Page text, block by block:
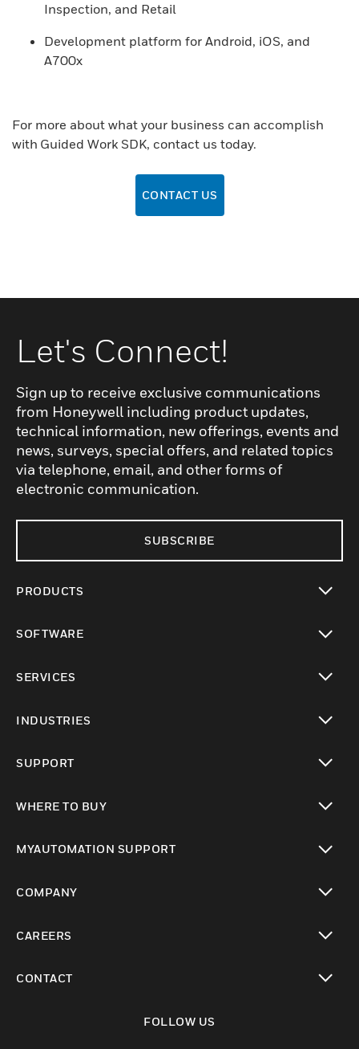
Inspection, and Retail
Development platform for Android, iOS, and
A700x
For more about what your business can accomplish
with Guided Work SDK, contact us today.
CONTACT US
Let's Connect!
Sign up to receive exclusive communications
from Honeywell including product updates,
technical information, new offerings, events and
news, surveys, special offers, and related topics
via telephone, email, and other forms of
electronic communication.
SUBSCRIBE
PRODUCTS
SOFTWARE
SERVICES
INDUSTRIES
SUPPORT
WHERE TO BUY
MYAUTOMATION SUPPORT
COMPANY
CAREERS
CONTACT
FOLLOW US